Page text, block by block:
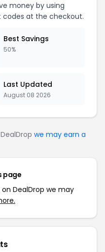
money by using
codes at the checkout.
Best Savings
50%
Last Updated
August 08 2026
we may earn a
page
DealDrop we may